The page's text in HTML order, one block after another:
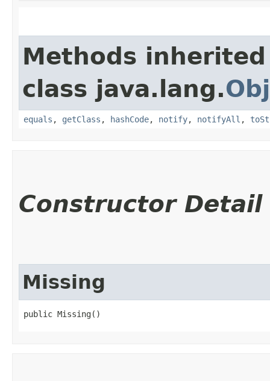
Methods
class java.lang.
equals , getClass , hashCode, notify, notifyAll ,
Constructor Detail
Missing
public Missing()